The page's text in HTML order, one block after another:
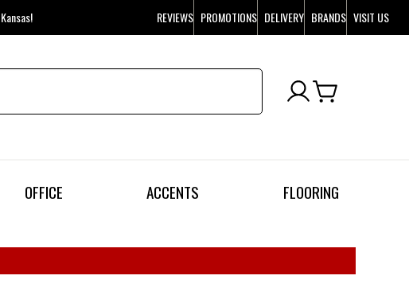
REVIEWS PROMOTIONS DELIVERY BRANDS VISIT US
OFFICE ACCENTS FLOORING